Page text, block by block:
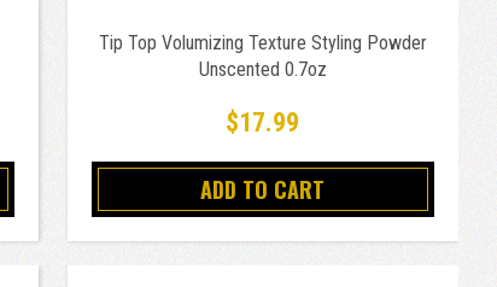
Tip Top Volumizing Texture Styling Powder
Unscented 0.7oz
$17.99
ADD TO CART